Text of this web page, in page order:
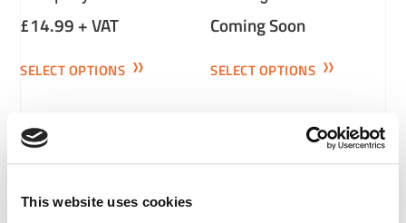
This website uses cookies
£14.99 + VAT
SELECT OPTIONS
Coming Soon
SELECT OPTIONS